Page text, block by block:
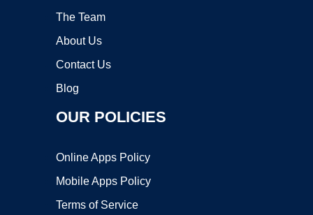
The Team
About Us
Contact Us
Blog
OUR POLICIES
Online Apps Policy
Mobile Apps Policy
Terms of Service